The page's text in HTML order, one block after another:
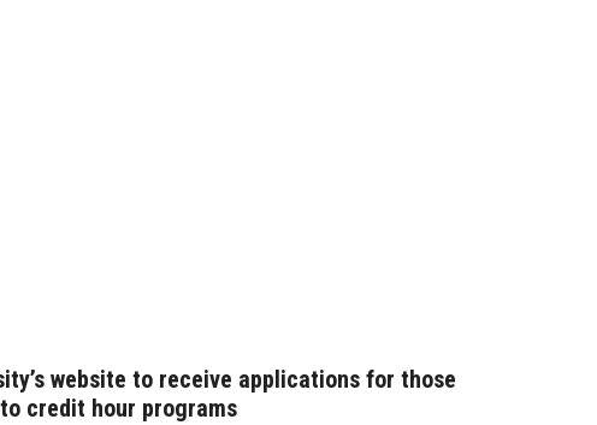
website to receive applications for those
credit hour programs